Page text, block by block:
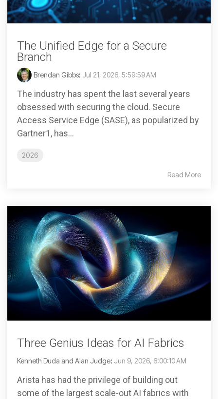
The Unified Edge for a Secure
Branch
Brendan Gibbs: Jul 21, 2026, 5:59:59 AM
The industry has spent the last several years
obsessed with securing the cloud. Secure
Access Service Edge (SASE), as popularized by
Gartner1, has...
2026
Read More
Three Genius Ideas for AI Fabrics
Kenneth Duda and Alan Judge: Jun 9, 2026, 6:00:10 AM
Arista has had the privilege of building out
some of the largest scale-out AI fabrics with